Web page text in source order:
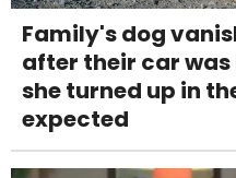
Family's dog
after their car
she turned up in
expected